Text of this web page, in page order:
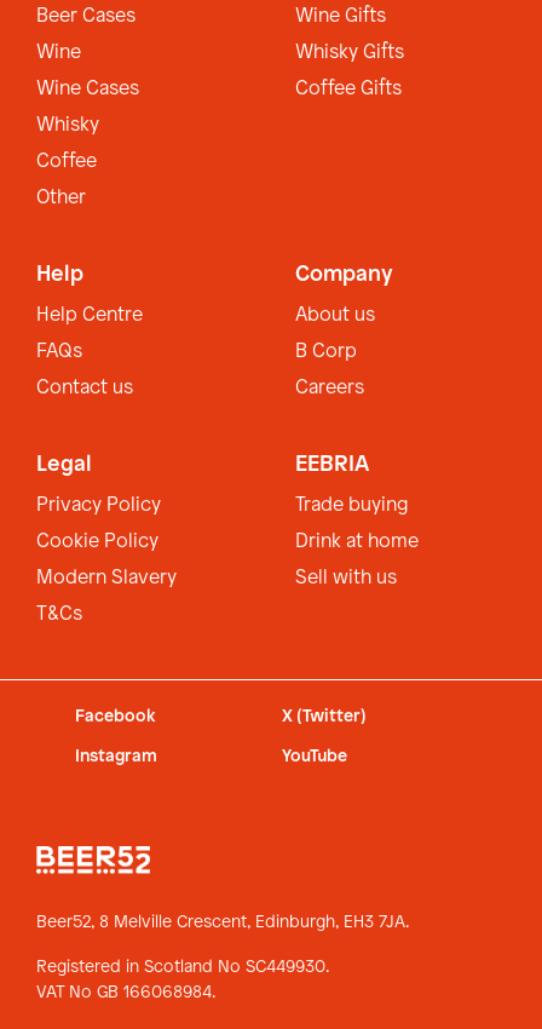
Beer Cases
Wine
Wine Cases
Whisky
Coffee
Other
Wine Gifts
Whisky Gifts
Coffee Gifts
Help
Help Centre
FAQs
Contact us
Company
About us
B Corp
Careers
Legal
Privacy Policy
Cookie Policy
Modern Slavery
T&Cs
EEBRIA
Trade buying
Drink at home
Sell with us
Facebook X (Twitter)
Instagram YouTube
Beer52, 8 Melville Crescent, Edinburgh, EH3 7JA.
Registered in Scotland No SC449930.
VAT No GB 166068984.